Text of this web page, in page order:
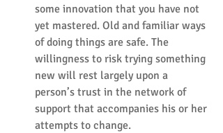
some innovation that you have not
yet mastered. Old and familiar ways
of doing things are safe. The
willingness to risk trying something
new will rest largely upon a
person’s trust in the network of
support that accompanies his or her
attempts to change.